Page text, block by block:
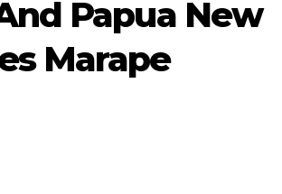
Papua New
Marape